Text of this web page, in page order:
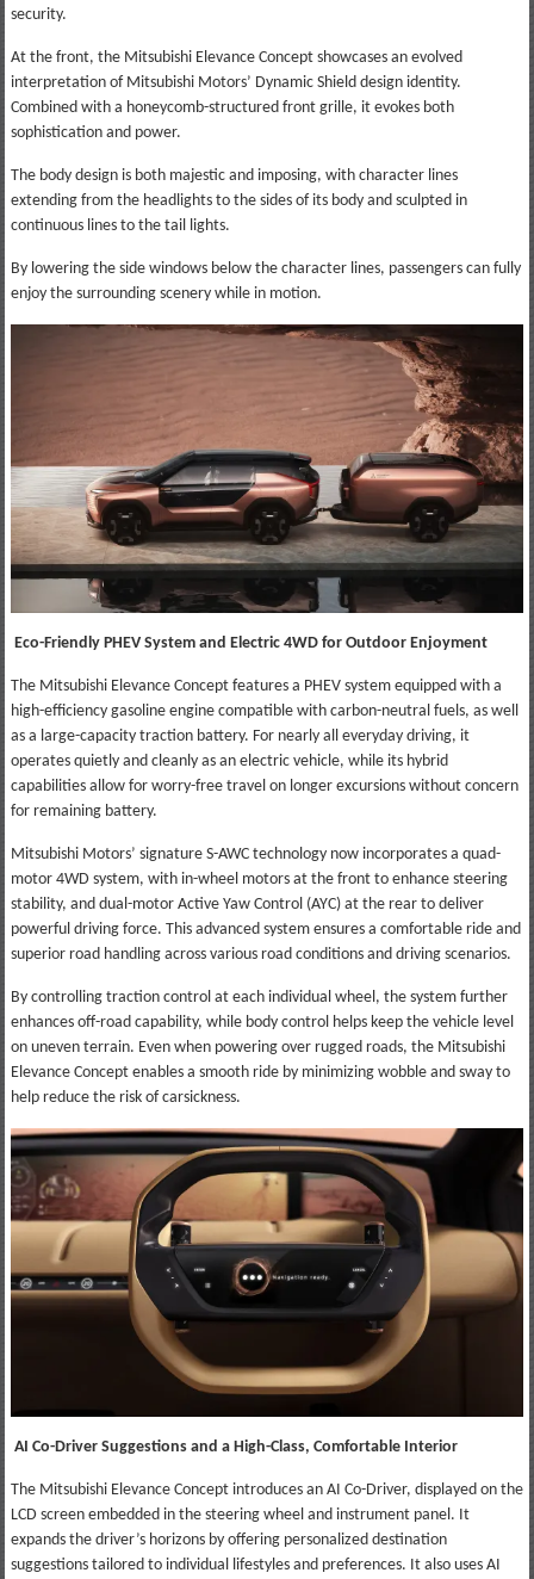
security.
At the front, the Mitsubishi Elevance Concept showcases an evolved
interpretation of Mitsubishi Motors’ Dynamic Shield design identity.
Combined with a honeycomb-structured front grille, it evokes both
sophistication and power.
The body design is both majestic and imposing, with character lines
extending from the headlights to the sides of its body and sculpted in
continuous lines to the tail lights.
By lowering the side windows below the character lines, passengers can fully
enjoy the surrounding scenery while in motion.
Eco-Friendly PHEV System and Electric 4WD for Outdoor Enjoyment
The Mitsubishi Elevance Concept features a PHEV system equipped with a
high-efficiency gasoline engine compatible with carbon-neutral fuels, as well
as a large-capacity traction battery. For nearly all everyday driving, it
operates quietly and cleanly as an electric vehicle, while its hybrid
capabilities allow for worry-free travel on longer excursions without concern
for remaining battery.
Mitsubishi Motors’ signature S-AWC technology now incorporates a quad-
motor 4WD system, with in-wheel motors at the front to enhance steering
stability, and dual-motor Active Yaw Control (AYC) at the rear to deliver
powerful driving force. This advanced system ensures a comfortable ride and
superior road handling across various road conditions and driving scenarios.
By controlling traction control at each individual wheel, the system further
enhances off-road capability, while body control helps keep the vehicle level
on uneven terrain. Even when powering over rugged roads, the Mitsubishi
Elevance Concept enables a smooth ride by minimizing wobble and sway to
help reduce the risk of carsickness.
AI Co-Driver Suggestions and a High-Class, Comfortable Interior
The Mitsubishi Elevance Concept introduces an AI Co-Driver, displayed on the
LCD screen embedded in the steering wheel and instrument panel. It
expands the driver’s horizons by offering personalized destination
suggestions tailored to individual lifestyles and preferences. It also uses AI